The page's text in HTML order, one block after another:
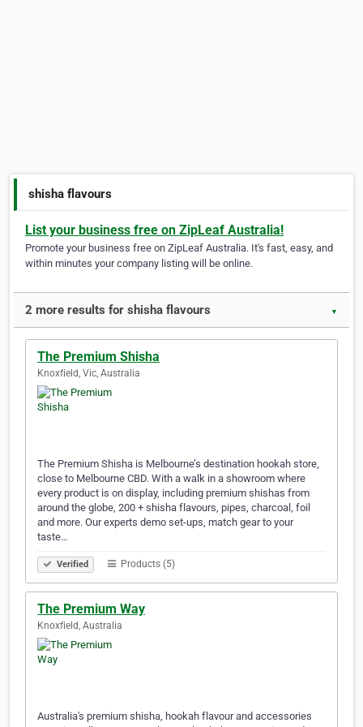
shisha flavours
List your business free on ZipLeaf Australia!
Promote your business free on ZipLeaf Australia. It's fast, easy, and
within minutes your company listing will be online.
2 more results for shisha flavours ▼
The Premium Shisha
Knoxfield, Vic, Australia
The Premium Shisha is Melbourne’s destination hookah store,
close to Melbourne CBD. With a walk in a showroom where
every product is on display, including premium shishas from
around the globe, 200 + shisha flavours, pipes, charcoal, foil
and more. Our experts demo set-ups, match gear to your
taste…
Verified Products (5)
The Premium Way
Knoxfield, Australia
Australia's premium shisha, hookah flavour and accessories